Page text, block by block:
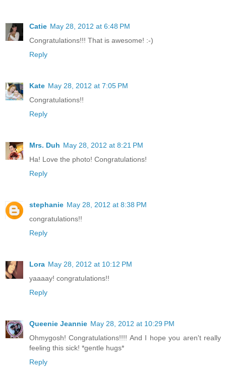
Catie May 28, 2012 at 6:48 PM
Congratulations!!! That is awesome! :-)
Reply
Kate May 28, 2012 at 7:05 PM
Congratulations!!
Reply
Mrs. Duh May 28, 2012 at 8:21 PM
Ha! Love the photo! Congratulations!
Reply
stephanie May 28, 2012 at 8:38 PM
congratulations!!
Reply
Lora May 28, 2012 at 10:12 PM
yaaaay! congratulations!!
Reply
Queenie Jeannie May 28, 2012 at 10:29 PM
Ohmygosh! Congratulations!!!! And I hope you aren't really
feeling this sick! *gentle hugs*
Reply